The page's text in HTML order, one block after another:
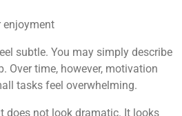
subtle. You may simply describe
Over time, however, motivation
tasks feel overwhelming.
does not look dramatic. It looks